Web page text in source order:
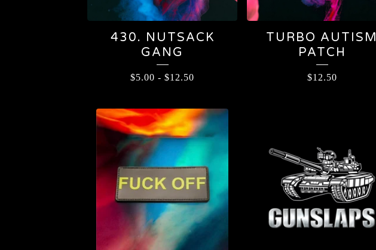
430. NUTSACK
GANG
$5.00 - $12.50
TURBO AUTISM
PATCH
$12.50